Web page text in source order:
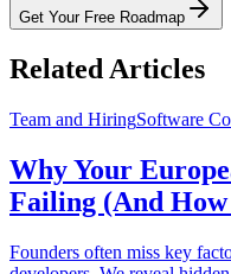
Get Your Free Roadmap
Related Articles
Team and HiringSoftware
Why Your
Failing (And
Founders often miss key